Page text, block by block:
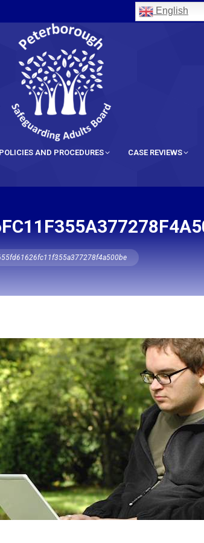
English
POLICIES AND PROCEDURES CASE REVIEWS